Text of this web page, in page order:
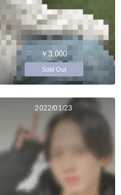
￥3,000
Sold Out
2022/01/23